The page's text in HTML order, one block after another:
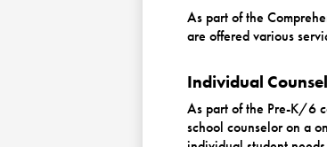
As part of the
are offered various
Individual
As part of the Pre-K/6
school counselor on a